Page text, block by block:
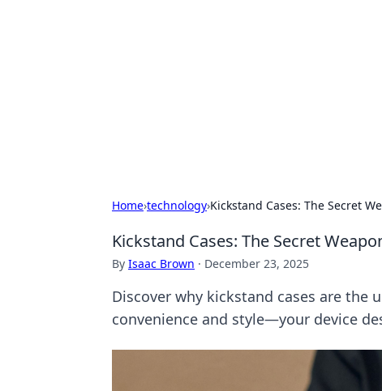
Home›technology›Kickstand Cases: The Secret
Kickstand Cases: The Secret
By Isaac Brown · December 23, 2025
Discover why kickstand cases are the
convenience and style—your device